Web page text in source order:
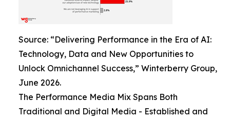
Source: “Delivering Performance in the Era of AI:
Technology, Data and New Opportunities to
Unlock Omnichannel Success,” Winterberry Group,
June 2026.
The Performance Media Mix Spans Both
Traditional and Digital Media - Established and